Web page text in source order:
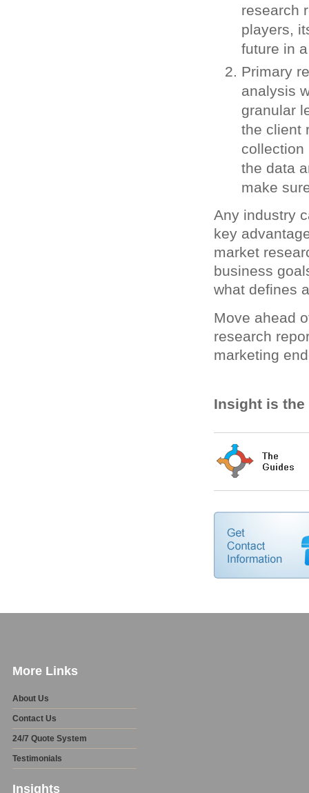
research
players,
future in
Primary
analysis
granular
the client
collection
the data
make
Any industry
key
market
business
what defines
Move ahead
research
marketing
Insight is
More Links
About Us
Contact Us
24/7 Quote System
Testimonials
Insights